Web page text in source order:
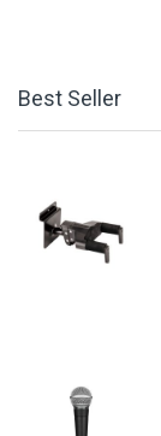
Best Seller